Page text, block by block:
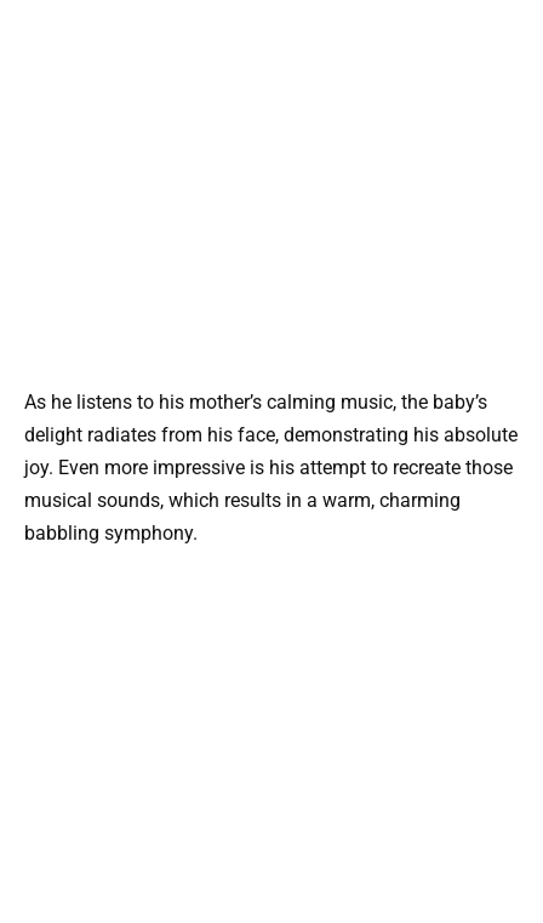
As he listens to his mother’s calming music, the baby’s
delight radiates from his face, demonstrating his absolute
joy. Even more impressive is his attempt to recreate those
musical sounds, which results in a warm, charming
babbling symphony.